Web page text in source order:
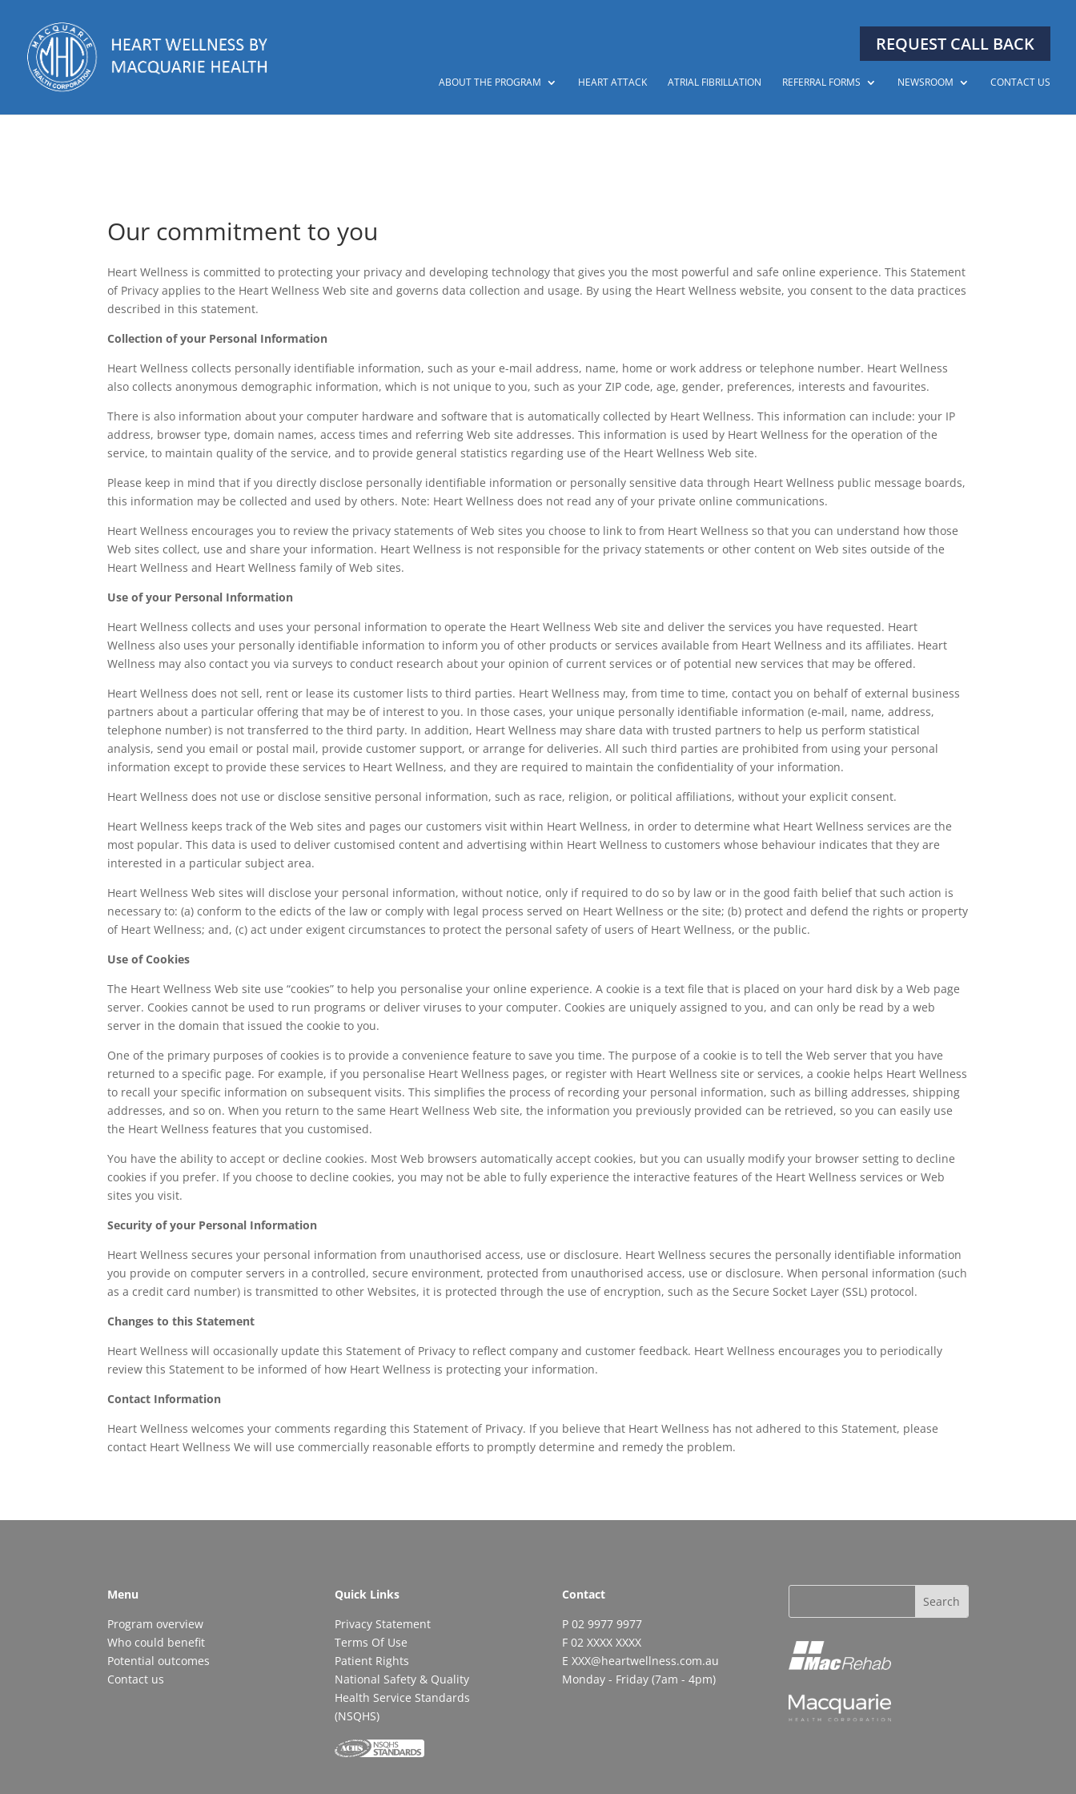
REQUEST CALL BACK
ABOUT THE PROGRAM HEART ATTACK ATRIAL FIBRILLATION REFERRAL FORMS NEWSROOM CONTACT US
Our commitment to you
Heart Wellness is committed to protecting your privacy and developing technology that gives you the most powerful and safe online experience. This Statement
of Privacy applies to the Heart Wellness Web site and governs data collection and usage. By using the Heart Wellness website, you consent to the data practices
described in this statement.
Collection of your Personal Information
Heart Wellness collects personally identifiable information, such as your e-mail address, name, home or work address or telephone number. Heart Wellness
also collects anonymous demographic information, which is not unique to you, such as your ZIP code, age, gender, preferences, interests and favourites.
There is also information about your computer hardware and software that is automatically collected by Heart Wellness. This information can include: your IP
address, browser type, domain names, access times and referring Web site addresses. This information is used by Heart Wellness for the operation of the
service, to maintain quality of the service, and to provide general statistics regarding use of the Heart Wellness Web site.
Please keep in mind that if you directly disclose personally identifiable information or personally sensitive data through Heart Wellness public message boards,
this information may be collected and used by others. Note: Heart Wellness does not read any of your private online communications.
Heart Wellness encourages you to review the privacy statements of Web sites you choose to link to from Heart Wellness so that you can understand how those
Web sites collect, use and share your information. Heart Wellness is not responsible for the privacy statements or other content on Web sites outside of the
Heart Wellness and Heart Wellness family of Web sites.
Use of your Personal Information
Heart Wellness collects and uses your personal information to operate the Heart Wellness Web site and deliver the services you have requested. Heart
Wellness also uses your personally identifiable information to inform you of other products or services available from Heart Wellness and its affiliates. Heart
Wellness may also contact you via surveys to conduct research about your opinion of current services or of potential new services that may be offered.
Heart Wellness does not sell, rent or lease its customer lists to third parties. Heart Wellness may, from time to time, contact you on behalf of external business
partners about a particular offering that may be of interest to you. In those cases, your unique personally identifiable information (e-mail, name, address,
telephone number) is not transferred to the third party. In addition, Heart Wellness may share data with trusted partners to help us perform statistical
analysis, send you email or postal mail, provide customer support, or arrange for deliveries. All such third parties are prohibited from using your personal
information except to provide these services to Heart Wellness, and they are required to maintain the confidentiality of your information.
Heart Wellness does not use or disclose sensitive personal information, such as race, religion, or political affiliations, without your explicit consent.
Heart Wellness keeps track of the Web sites and pages our customers visit within Heart Wellness, in order to determine what Heart Wellness services are the
most popular. This data is used to deliver customised content and advertising within Heart Wellness to customers whose behaviour indicates that they are
interested in a particular subject area.
Heart Wellness Web sites will disclose your personal information, without notice, only if required to do so by law or in the good faith belief that such action is
necessary to: (a) conform to the edicts of the law or comply with legal process served on Heart Wellness or the site; (b) protect and defend the rights or property
of Heart Wellness; and, (c) act under exigent circumstances to protect the personal safety of users of Heart Wellness, or the public.
Use of Cookies
The Heart Wellness Web site use “cookies” to help you personalise your online experience. A cookie is a text file that is placed on your hard disk by a Web page
server. Cookies cannot be used to run programs or deliver viruses to your computer. Cookies are uniquely assigned to you, and can only be read by a web
server in the domain that issued the cookie to you.
One of the primary purposes of cookies is to provide a convenience feature to save you time. The purpose of a cookie is to tell the Web server that you have
returned to a specific page. For example, if you personalise Heart Wellness pages, or register with Heart Wellness site or services, a cookie helps Heart Wellness
to recall your specific information on subsequent visits. This simplifies the process of recording your personal information, such as billing addresses, shipping
addresses, and so on. When you return to the same Heart Wellness Web site, the information you previously provided can be retrieved, so you can easily use
the Heart Wellness features that you customised.
You have the ability to accept or decline cookies. Most Web browsers automatically accept cookies, but you can usually modify your browser setting to decline
cookies if you prefer. If you choose to decline cookies, you may not be able to fully experience the interactive features of the Heart Wellness services or Web
sites you visit.
Security of your Personal Information
Heart Wellness secures your personal information from unauthorised access, use or disclosure. Heart Wellness secures the personally identifiable information
you provide on computer servers in a controlled, secure environment, protected from unauthorised access, use or disclosure. When personal information (such
as a credit card number) is transmitted to other Websites, it is protected through the use of encryption, such as the Secure Socket Layer (SSL) protocol.
Changes to this Statement
Heart Wellness will occasionally update this Statement of Privacy to reflect company and customer feedback. Heart Wellness encourages you to periodically
review this Statement to be informed of how Heart Wellness is protecting your information.
Contact Information
Heart Wellness welcomes your comments regarding this Statement of Privacy. If you believe that Heart Wellness has not adhered to this Statement, please
contact Heart Wellness We will use commercially reasonable efforts to promptly determine and remedy the problem.
Menu
Program overview
Who could benefit
Potential outcomes
Contact us
Quick Links
Privacy Statement
Terms Of Use
Patient Rights
National Safety & Quality
Health Service Standards
(NSQHS)
Contact
P 02 9977 9977
F 02 XXXX XXXX
E XXX@heartwellness.com.au
Monday - Friday (7am - 4pm)